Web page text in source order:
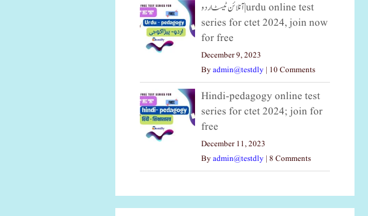
آنلائن ٹیسٹ اردو|urdu online test
series for ctet 2024, join now
for free
December 9, 2023
Byadmin@testdly | 10 Comments
Hindi-pedagogy online test
series for ctet 2024; join for
free
December 11, 2023
Byadmin@testdly | 8 Comments